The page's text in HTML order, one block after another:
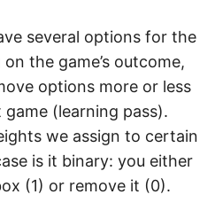
several options for the
the game’s outcome,
options more or less
(learning pass).
we assign to certain
is it binary: you either
(1) or remove it (0).